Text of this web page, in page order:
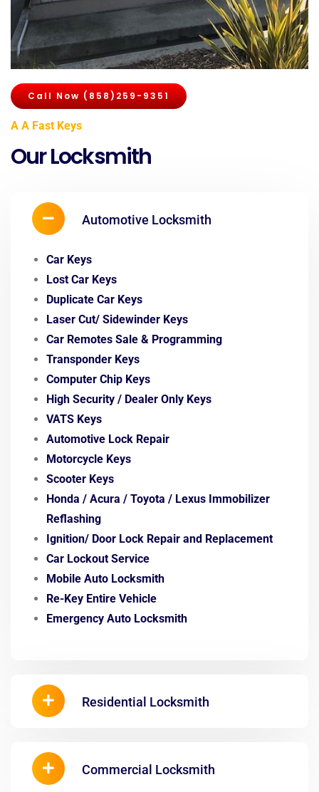
Call Now (858)259-9351
A A Fast Keys
Our Locksmith
Automotive Locksmith
Car Keys
Lost Car Keys
Duplicate Car Keys
Laser Cut/ Sidewinder Keys
Car Remotes Sale & Programming
Transponder Keys
Computer Chip Keys
High Security / Dealer Only Keys
VATS Keys
Automotive Lock Repair
Motorcycle Keys
Scooter Keys
Honda / Acura / Toyota / Lexus Immobilizer
Reflashing
Ignition/ Door Lock Repair and Replacement
Car Lockout Service
Mobile Auto Locksmith
Re-Key Entire Vehicle
Emergency Auto Locksmith
Residential Locksmith
Commercial Locksmith